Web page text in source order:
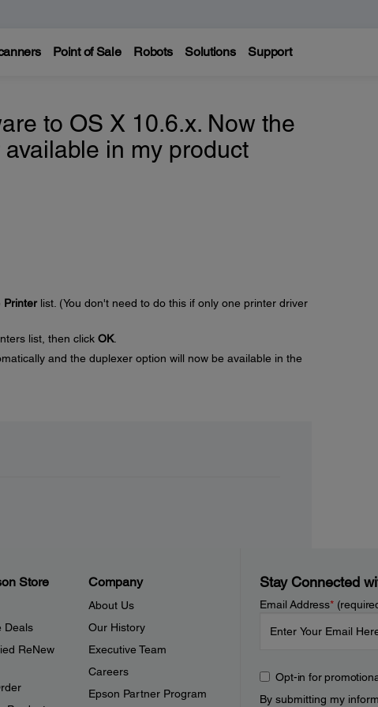
Point of Sale Robots Solutions Support
to OS X 10.6.x. Now the
in my product
Printerlist. (You don't need to do this if only one printer driver
list, then click OK.
and the duplexer option will now be available in the
Store
Deals
ReNew
Company
About Us
Our History
Executive Team
Careers
Epson Partner Program
Stay Connected
Email Address*
Opt-in for
By submitting my